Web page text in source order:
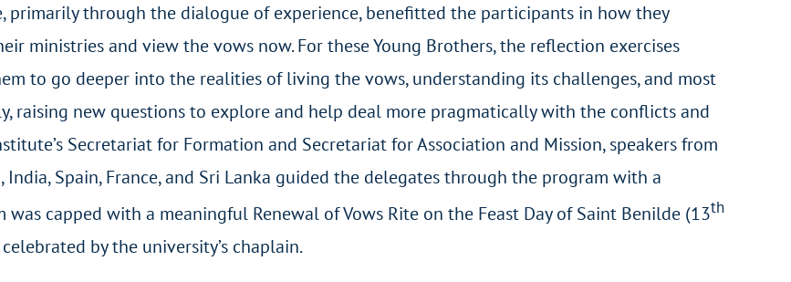
primarily through the dialogue of experience, benefitted the participants in how they
ministries and view the vows now. For these Young Brothers, the reflection exercises
to go deeper into the realities of living the vows, understanding its challenges, and most
raising new questions to explore and help deal more pragmatically with the conflicts and
Secretariat for Formation and Secretariat for Association and Mission, speakers from
India, Spain, France, and Sri Lanka guided the delegates through the program with a
capped with a meaningful Renewal of Vows Rite on the Feast Day of Saint Benilde (13th
by the university’s chaplain.